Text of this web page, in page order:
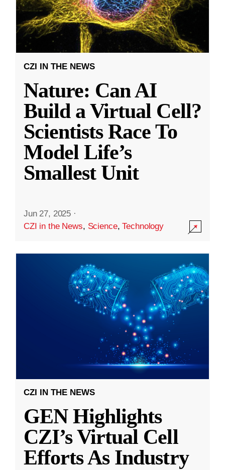
CZI IN THE NEWS
Nature: Can AI
Build a Virtual Cell?
Scientists Race To
Model Life’s
Smallest Unit
Jun 27, 2025 ·
CZI in the News, Science,Technology
CZI IN THE NEWS
GEN Highlights
CZI’s Virtual Cell
Efforts As Industry